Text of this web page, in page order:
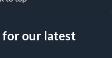
for our latest